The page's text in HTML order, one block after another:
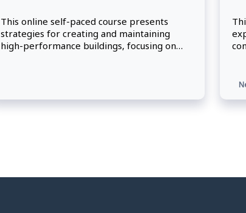
This online self-paced course presents
strategies for creating and maintaining
high-performance buildings, focusing on
conserving water, using environmentally